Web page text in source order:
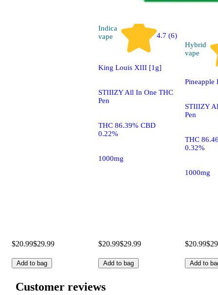
$20.99$29.99
Add to bag
Indica
vape
4.7 (6)
King Louis XIII [1g]
STIIIZY All In One THC
Pen
THC 86.39% CBD
0.22%
1000mg
$20.99$29.99
Add to bag
Hybrid
vape
Pineapple
STIIIZY
Pen
THC
0.32%
1000mg
$20.99
Add to
Customer reviews